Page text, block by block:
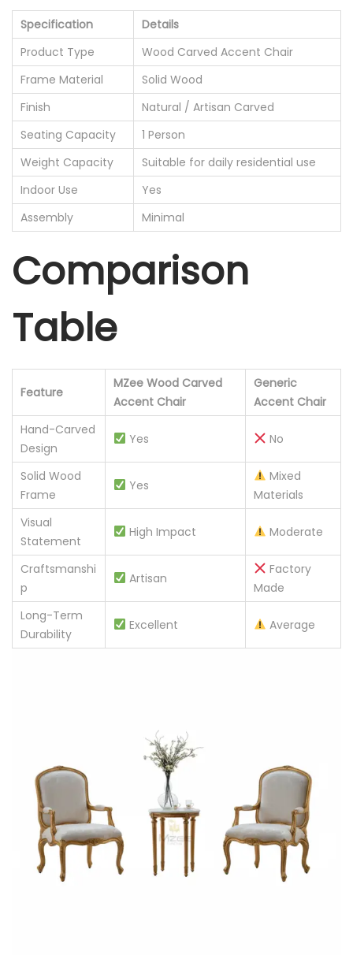
Specification
Details
Product Type
Wood Carved Accent Chair
Frame Material
Solid Wood
Finish
Natural / Artisan Carved
Seating Capacity
1 Person
Weight Capacity
Suitable for daily residential use
Indoor Use
Yes
Assembly
Minimal
Comparison
Table
Feature
MZee Wood Carved
Accent Chair
Generic
Accent Chair
Hand-Carved
Design
Yes No
Solid Wood
Frame
Yes
Mixed
Materials
Visual
Statement
High Impact Moderate
Craftsmanshi
p
Artisan
Factory
Made
Long-Term
Durability
Excellent Average